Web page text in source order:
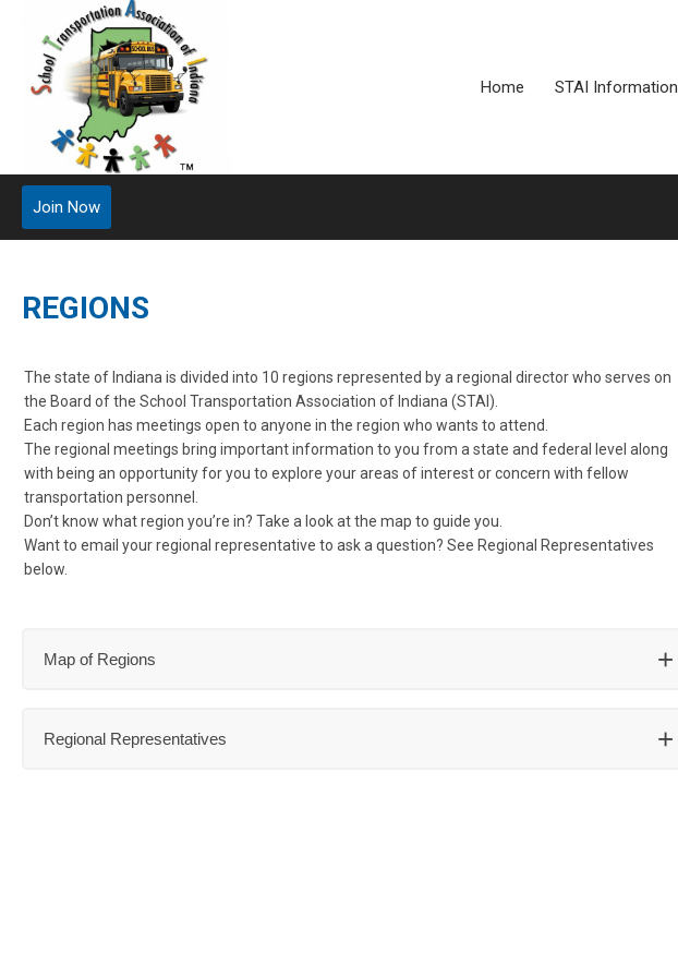
Home STAI Information
Join Now
REGIONS
The state of Indiana is divided into 10 regions represented by a regional director who serves on
the Board of the School Transportation Association of Indiana (STAI).
Each region has meetings open to anyone in the region who wants to attend.
The regional meetings bring important information to you from a state and federal level along
with being an opportunity for you to explore your areas of interest or concern with fellow
transportation personnel.
Don’t know what region you’re in? Take a look at the map to guide you.
Want to email your regional representative to ask a question? See Regional Representatives
below.
Map of Regions
Regional Representatives